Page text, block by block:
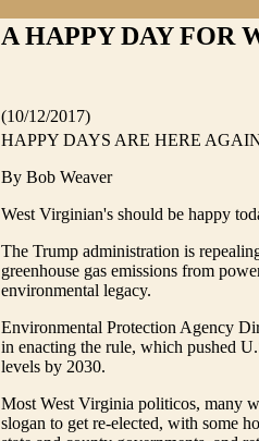
A HAPPY DAY FOR
(10/12/2017)
HAPPY DAYS ARE HERE
By Bob Weaver
West Virginian's should be happy
The Trump administration is
greenhouse gas emissions from
environmental legacy.
Environmental Protection Agency
in enacting the rule, which pushed
levels by 2030.
Most West Virginia politicos, many
slogan to get re-elected, with some